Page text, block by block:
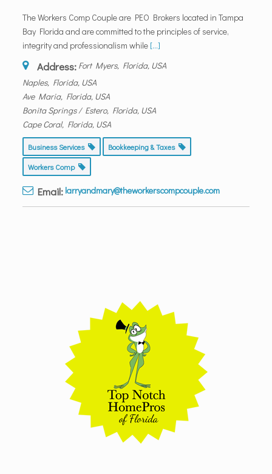
The Workers Comp Couple are PEO Brokers located in Tampa
Bay Florida and are committed to the principles of service,
integrity and professionalism while [...]
Address: Fort Myers, Florida, USA
Naples, Florida, USA
Ave Maria, Florida, USA
Bonita Springs / Estero, Florida, USA
Cape Coral, Florida, USA
Business Services Bookkeeping & Taxes
Workers Comp
Email: larryandmary@theworkerscompcouple.com